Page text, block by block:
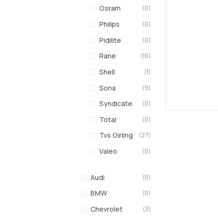
Osram (0)
Philips (0)
Pidilite (0)
Rane (10)
Shell (1)
Sona (9)
Syndicate (0)
Total (0)
Tvs Girling (27)
Valeo (0)
Audi (0)
BMW (0)
Chevrolet (3)